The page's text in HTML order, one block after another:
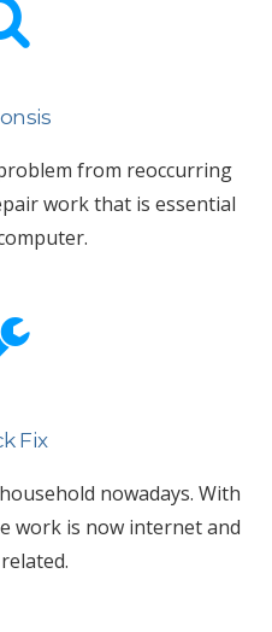
from reoccurring
work that is essential
Fix
nowadays. With
work is now internet and